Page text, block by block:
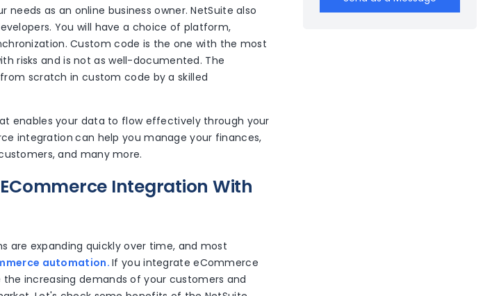
needs as an online business owner. NetSuite also
You will have a choice of platform,
Custom code is the one with the most
risks and is not as well-documented. The
scratch in custom code by a skilled
enables your data to flow effectively through your
integration can help you manage your finances,
and many more.
Integration With
are expanding quickly over time, and most
automation.If you integrate eCommerce
increasing demands of your customers and